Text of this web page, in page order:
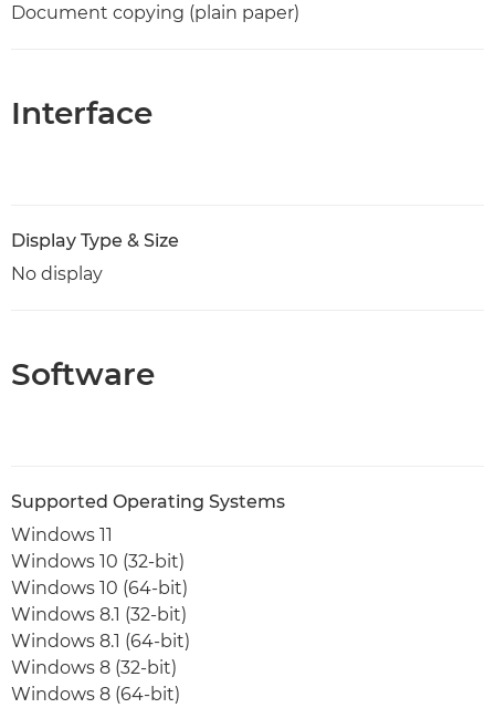
Document copying (plain paper)
Interface
Display Type & Size
No display
Software
Supported Operating Systems
Windows 11
Windows 10 (32-bit)
Windows 10 (64-bit)
Windows 8.1 (32-bit)
Windows 8.1 (64-bit)
Windows 8 (32-bit)
Windows 8 (64-bit)